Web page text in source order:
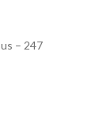
– 247